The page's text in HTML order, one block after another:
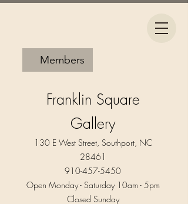
Members
Franklin Square
Gallery
130 E West Street, Southport, NC
28461
910-457-5450
Open Monday - Saturday 10am - 5pm​
Closed Sunday